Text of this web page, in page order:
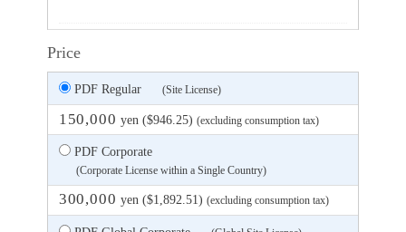
Price
PDF Regular (Site License)
150,000 yen ($946.25) (excluding consumption tax)
PDF Corporate
(Corporate License within a Single Country)
300,000 yen ($1,892.51) (excluding consumption tax)